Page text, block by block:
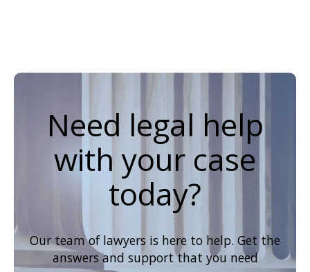
Need legal help
with your case
today?
Our team of lawyers is here to help. Get the
answers and support that you need